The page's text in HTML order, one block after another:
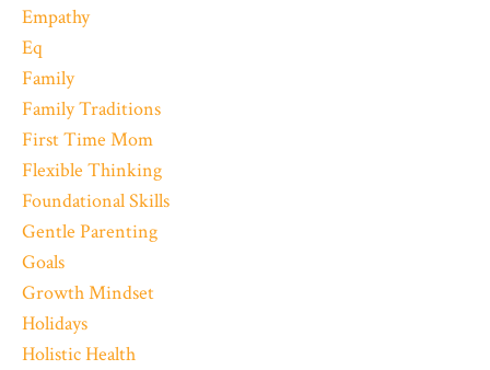
Empathy
Eq
Family
Family Traditions
First Time Mom
Flexible Thinking
Foundational Skills
Gentle Parenting
Goals
Growth Mindset
Holidays
Holistic Health